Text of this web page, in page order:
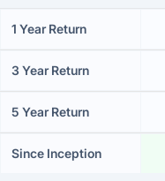
1 Year Return
3 Year Return
5 Year Return
Since Inception